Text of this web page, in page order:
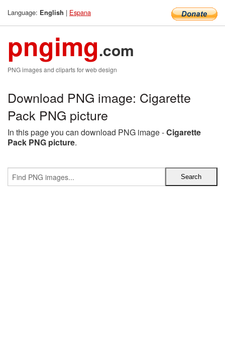
Language: English | Espana
pngimg.com
PNG images and cliparts for web design
Download PNG image: Cigarette
Pack PNG picture
In this page you can download PNG image -Cigarette
Pack PNG picture.